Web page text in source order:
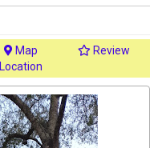
Location
Review